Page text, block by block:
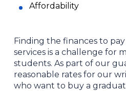
Affordability
Finding the finances to
services is a challenge for
students. As part of our
reasonable rates for our
who want to buy a